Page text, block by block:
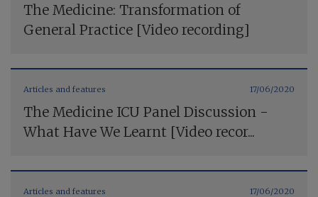
The Medicine: Transformation of
General Practice [Video recording]
Articles and features 17/06/2020
The Medicine ICU Panel Discussion -
What Have We Learnt [Video recor...
Articles and features 17/06/2020